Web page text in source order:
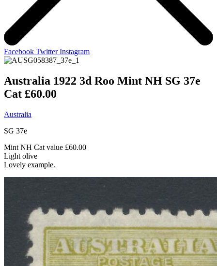
Facebook Twitter Instagram
Australia 1922 3d Roo Mint NH SG 37e
Cat £60.00
Australia
SG 37e
Mint NH Cat value £60.00
Light olive
Lovely example.